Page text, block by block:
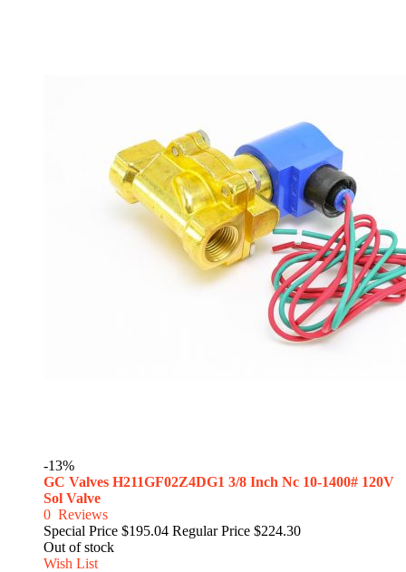
-13%
GC Valves H211GF02Z4DG1 3/8 Inch Nc 10-1400# 120V
Sol Valve
0 Reviews
Special Price $195.04 Regular Price $224.30
Out of stock
Wish List